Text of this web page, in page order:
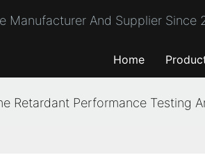
Manufacturer And Supplier Since
Home
Retardant Performance Testing